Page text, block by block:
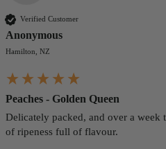
Verified Customer
Anonymous
Hamilton, NZ
Peaches - Golden Queen
Delicately packed, and over a week
of ripeness full of flavour.